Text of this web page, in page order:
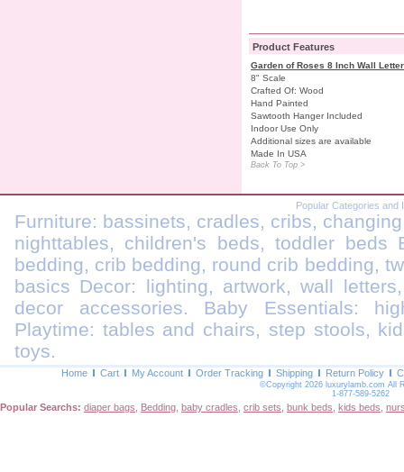
Product Features
Garden of Roses 8 Inch Wall
8" Scale
Crafted Of: Wood
Hand Painted
Sawtooth Hanger Included
Indoor Use Only
Additional sizes are available
Made In USA
Back To Top >
Popular Categories and
Furniture: bassinets, cradles, cribs,
nighttables, children's beds, toddler beds
bedding, crib bedding, round crib bedding,
basics Decor: lighting, artwork, wall
decor accessories. Baby Essentials:
Playtime: tables and chairs, step stools,
toys.
Home Cart My Account Order Tracking Shipping Return Policy
©Copyright 2026 luxurylamb.com All
1-877-589-5262
Popular Searchs: diaper bags Bedding baby cradles crib sets bunk beds kids beds